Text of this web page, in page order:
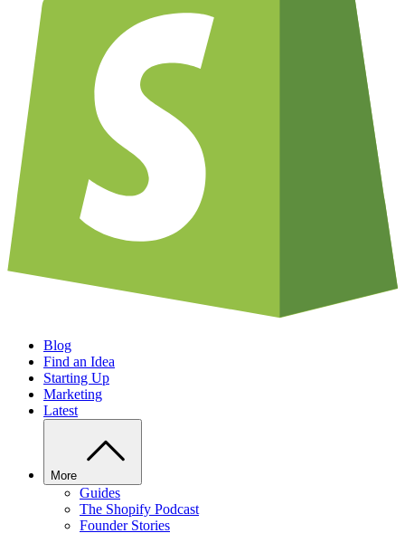
Blog
Find an Idea
Starting Up
Marketing
Latest
More
Guides
The Shopify Podcast
Founder Stories